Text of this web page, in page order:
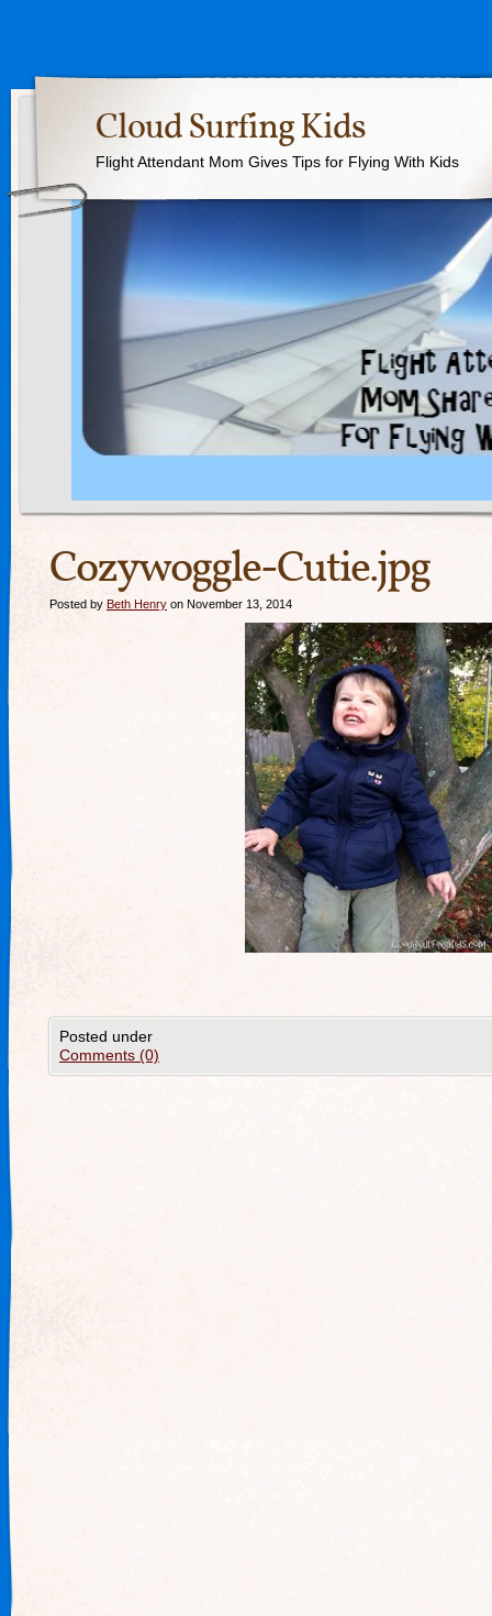
Cloud Surfing Kids
Flight Attendant Mom Gives Tips for Flying With Kids
Cozywoggle-Cutie.jpg
Posted by Beth Henry on November 13, 2014
Posted under
Comments (0)